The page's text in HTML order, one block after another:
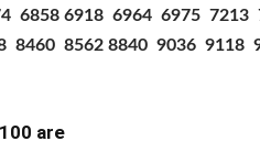
6858 6918 6964 6975 7213
8460 8562 8840 9036 9118
are